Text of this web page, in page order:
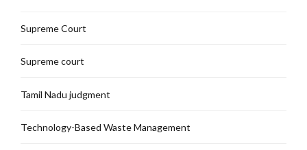
Supreme Court
Supreme court
Tamil Nadu judgment
Technology-Based Waste Management